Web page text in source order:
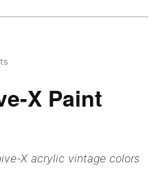
X Paint
X acrylic vintage colors